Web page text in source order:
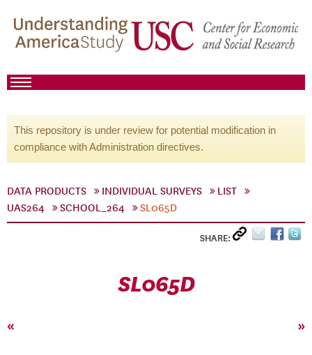
This repository is under review for potential modification in
compliance with Administration directives.
DATA PRODUCTS INDIVIDUAL SURVEYS
LIST
UAS264
SCHOOL_264 SL065D
SHARE:
SL065D
« »